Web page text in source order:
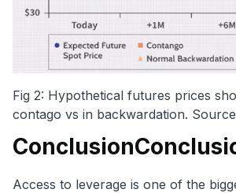
Fig 2: Hypothetical futures prices
contago vs in backwardation.
Conclusion
Access to leverage is one of the